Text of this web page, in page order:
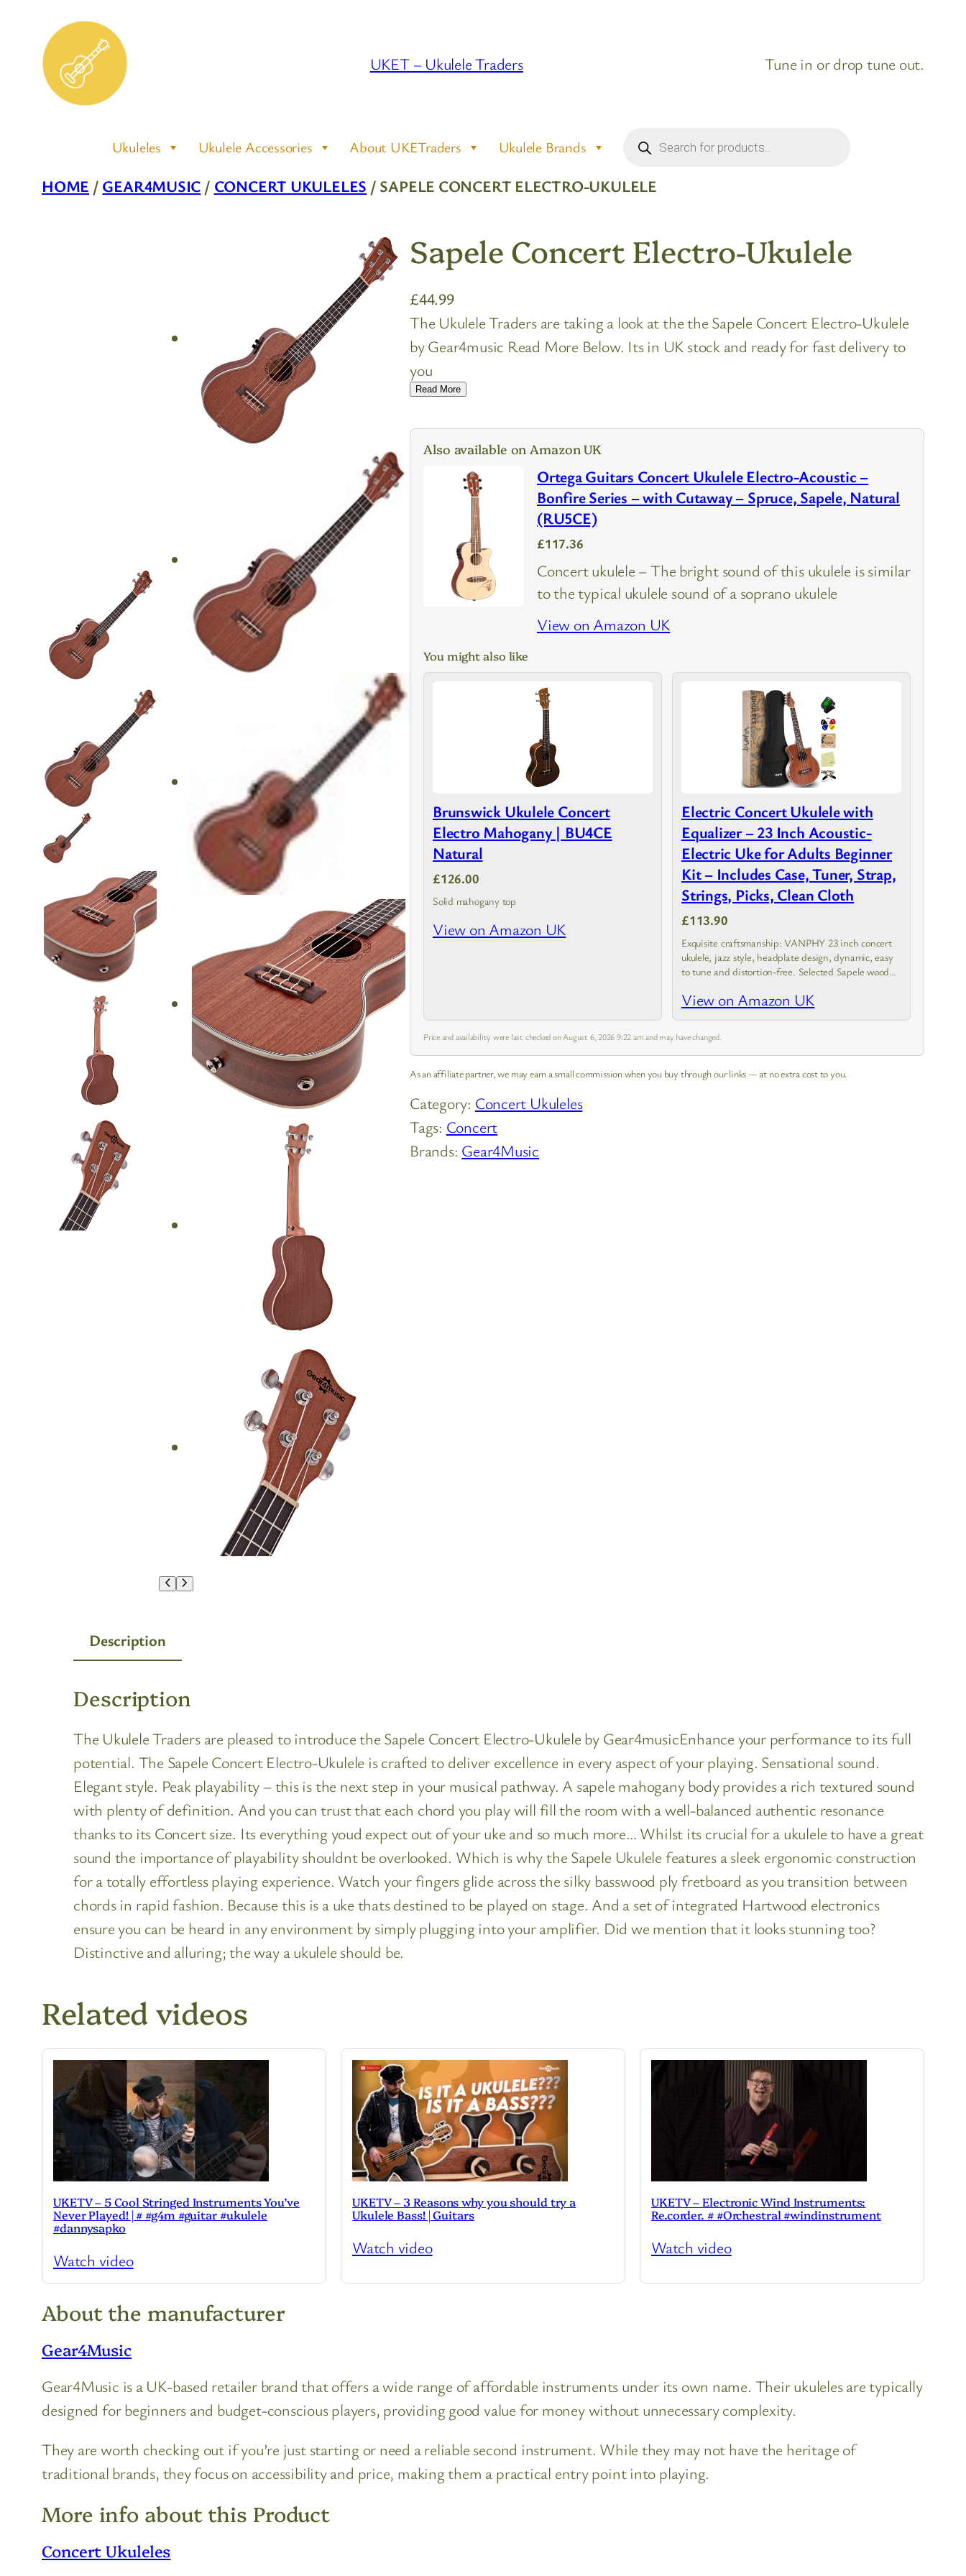
content
UKET – Ukulele Traders Tune in or drop tune out.
Ukuleles Ukulele Accessories About UKETraders Ukulele Brands search
HOME / GEAR4MUSIC / CONCERT UKULELES / SAPELE CONCERT ELECTRO-UKULELE
Sapele Concert Electro-Ukulele
£44.99
The Ukulele Traders are taking a look at the the Sapele Concert Electro-Ukulele
by Gear4music Read More Below. Its in UK stock and ready for fast delivery to
you
Read More
Also available on Amazon UK
Ortega Guitars Concert Ukulele Electro-Acoustic –
Bonfire Series – with Cutaway – Spruce, Sapele, Natural
(RU5CE)
£117.36
Concert ukulele – The bright sound of this ukulele is similar
to the typical ukulele sound of a soprano ukulele
View on Amazon UK
You might also like
Brunswick Ukulele Concert
Electro Mahogany | BU4CE
Natural
£126.00
Solid mahogany top
View on Amazon UK
Electric Concert Ukulele with
Equalizer – 23 Inch Acoustic-
Electric Uke for Adults Beginner
Kit – Includes Case, Tuner, Strap,
Strings, Picks, Clean Cloth
£113.90
Exquisite craftsmanship: VANPHY 23 inch concert
ukulele, jazz style, headplate design, dynamic, easy
to tune and distortion-free. Selected Sapele wood
design of the ukulele body made of…
View on Amazon UK
Price and availability were last checked on August 6, 2026 9:22 am and may have changed.
As an affiliate partner, we may earn a small commission when you buy through our links — at no extra cost to you.
Category: Concert Ukuleles
Tags: Concert
Brands: Gear4Music
Description
Description
The Ukulele Traders are pleased to introduce the Sapele Concert Electro-Ukulele by Gear4musicEnhance your performance to its full
potential. The Sapele Concert Electro-Ukulele is crafted to deliver excellence in every aspect of your playing. Sensational sound.
Elegant style. Peak playability – this is the next step in your musical pathway. A sapele mahogany body provides a rich textured sound
with plenty of definition. And you can trust that each chord you play will fill the room with a well-balanced authentic resonance
thanks to its Concert size. Its everything youd expect out of your uke and so much more… Whilst its crucial for a ukulele to have a great
sound the importance of playability shouldnt be overlooked. Which is why the Sapele Ukulele features a sleek ergonomic construction
for a totally effortless playing experience. Watch your fingers glide across the silky basswood ply fretboard as you transition between
chords in rapid fashion. Because this is a uke thats destined to be played on stage. And a set of integrated Hartwood electronics
ensure you can be heard in any environment by simply plugging into your amplifier. Did we mention that it looks stunning too?
Distinctive and alluring; the way a ukulele should be.
Related videos
UKETV – 5 Cool Stringed Instruments You’ve
Never Played! | # #g4m #guitar #ukulele
#dannysapko
Watch video
UKETV – 3 Reasons why you should try a
Ukulele Bass! | Guitars
Watch video
UKETV – Electronic Wind Instruments:
Re.corder. # #Orchestral #windinstrument
Watch video
About the manufacturer
Gear4Music
Gear4Music is a UK-based retailer brand that offers a wide range of affordable instruments under its own name. Their ukuleles are typically
designed for beginners and budget-conscious players, providing good value for money without unnecessary complexity.
They are worth checking out if you’re just starting or need a reliable second instrument. While they may not have the heritage of
traditional brands, they focus on accessibility and price, making them a practical entry point into playing.
More info about this Product
Concert Ukuleles